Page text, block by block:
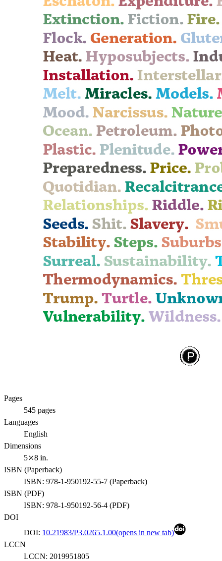
Pages
545 pages
Languages
English
Dimensions
5⤫8 in.
ISBN (Paperback)
ISBN: 978-1-950192-55-7 (Paperback)
ISBN (PDF)
ISBN: 978-1-950192-56-4 (PDF)
DOI
DOI: 10.21983/P3.0265.1.00(opens in new tab)
LCCN
LCCN: 2019951805